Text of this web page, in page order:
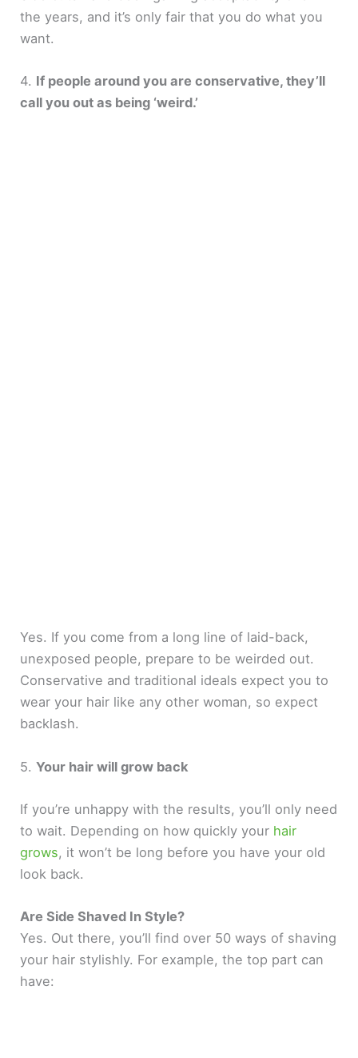
the years, and it’s only fair that you do what you
want.
4. If people around you are conservative, they’ll
call you out as being ‘weird.’
Yes. If you come from a long line of laid-back,
unexposed people, prepare to be weirded out.
Conservative and traditional ideals expect you to
wear your hair like any other woman, so expect
backlash.
5.Your hair will grow back
If you’re unhappy with the results, you’ll only need
to wait. Depending on how quickly your hair
grows, it won’t be long before you have your old
look back.
Are Side Shaved In Style?
Yes. Out there, you’ll find over 50 ways of shaving
your hair stylishly. For example, the top part can
have: